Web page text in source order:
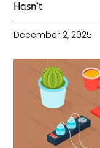
Hasn’t
December 2, 2025